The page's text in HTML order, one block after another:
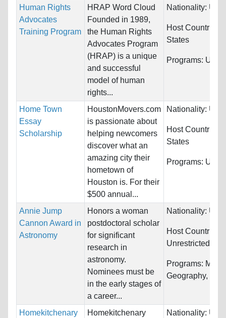
Human Rights
Advocates
Training Program
HRAP Word Cloud
Founded in 1989,
the Human Rights
Advocates Program
(HRAP) is a unique
and successful
model of human
rights...
Nationality:
Host Countries:
States
Programs:
Home Town
Essay
Scholarship
HoustonMovers.com
is passionate about
helping newcomers
discover what an
amazing city their
hometown of
Houston is. For their
$500 annual...
Nationality:
Host Countries:
States
Programs:
Annie Jump
Cannon Award in
Astronomy
Honors a woman
postdoctoral scholar
for significant
research in
astronomy.
Nominees must be
in the early stages of
a career...
Nationality:
Host Countries:
Unrestricted
Programs:
Geography,
Homekitchenary
Homekitchenary
Nationality: